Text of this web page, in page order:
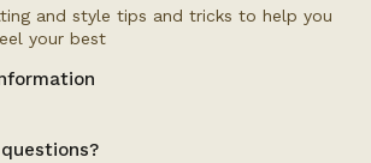
and style tips and tricks to help you
your best